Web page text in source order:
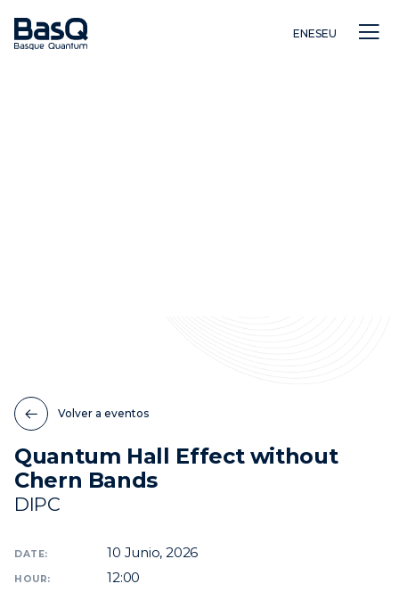
Eventos
ENESEU
Volver a eventos
Quantum Hall Effect without
Chern Bands
DIPC
DATE: 10 Junio, 2026
HOUR: 12:00